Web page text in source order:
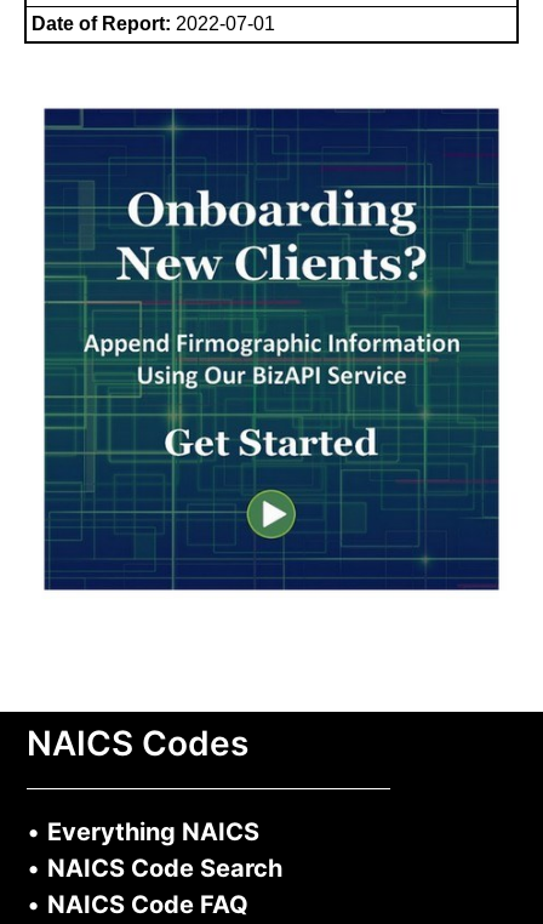
Date of Report: 2022-07-01
NAICS Codes
• Everything NAICS
• NAICS Code Search
• NAICS Code FAQ